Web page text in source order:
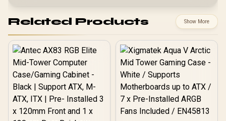
Related Products Show More